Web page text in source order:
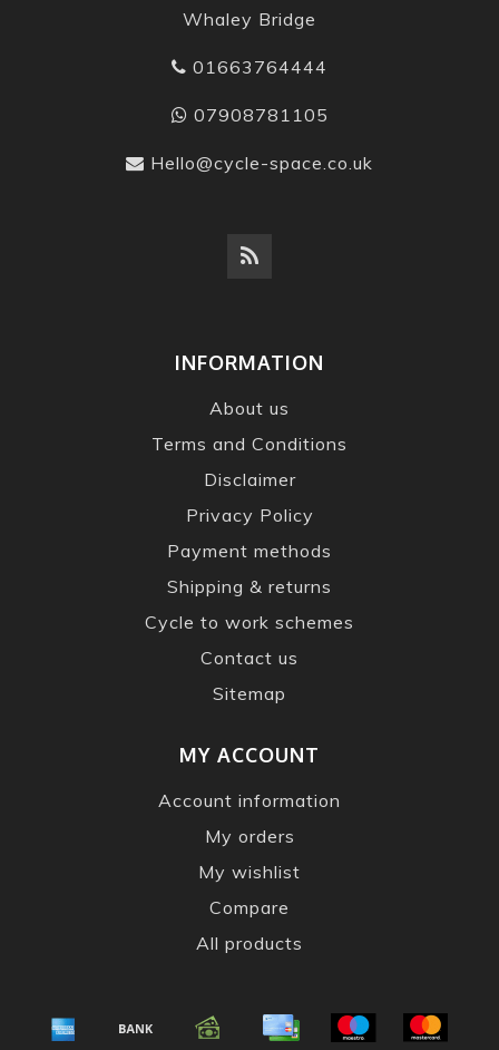
Whaley Bridge
01663764444
07908781105
Hello@cycle-space.co.uk
INFORMATION
About us
Terms and Conditions
Disclaimer
Privacy Policy
Payment methods
Shipping & returns
Cycle to work schemes
Contact us
Sitemap
MY ACCOUNT
Account information
My orders
My wishlist
Compare
All products